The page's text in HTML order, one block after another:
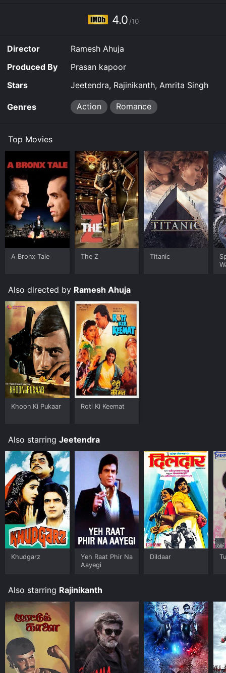
4.0 /10
Director
Ramesh Ahuja
Produced By
Prasan kapoor
Stars
Jeetendra, Rajinikanth, Amrita Singh
Genres Action Romance
Top Movies
A Bronx Tale The Z Titanic
Also directed by Ramesh Ahuja
Khoon Ki Pukaar Roti Ki Keemat
Also starring Jeetendra
Khudgarz
Yeh Raat Phir Na
Aayegi
Dildaar
Also starring Rajinikanth